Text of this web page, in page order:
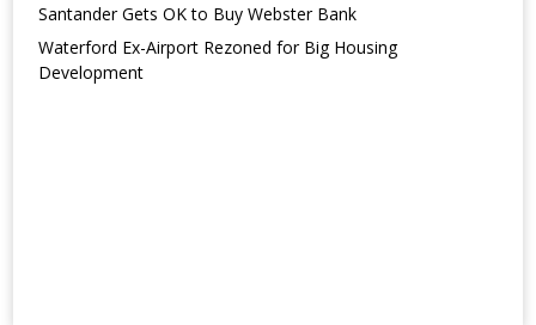
Santander Gets OK to Buy Webster Bank
Waterford Ex-Airport Rezoned for Big Housing
Development